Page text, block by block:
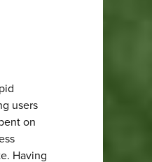
users
on
Having